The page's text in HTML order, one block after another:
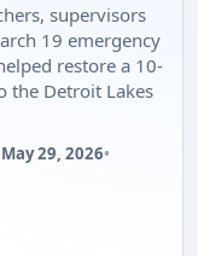
supervisors
19 emergency
restore a 10-
the Detroit Lakes
29, 2026•